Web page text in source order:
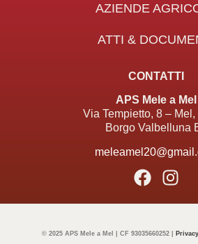
AZIENDE
ATTI &
CONTATTI
APS Mele a Mel
Via Tempietto, 8 –
Borgo Valbelluna
© 2025 APS Mele a Mel | CF 93035660252 |